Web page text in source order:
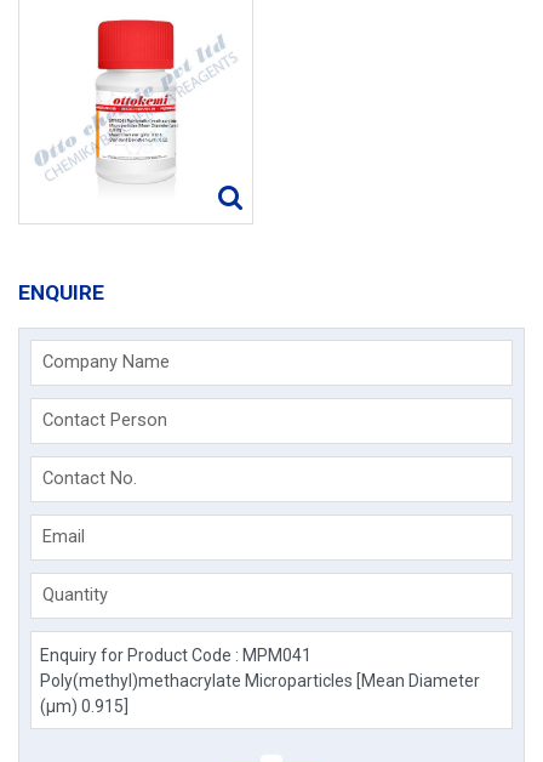
ENQUIRE
Company Name
Contact Person
Contact No.
Email
Quantity